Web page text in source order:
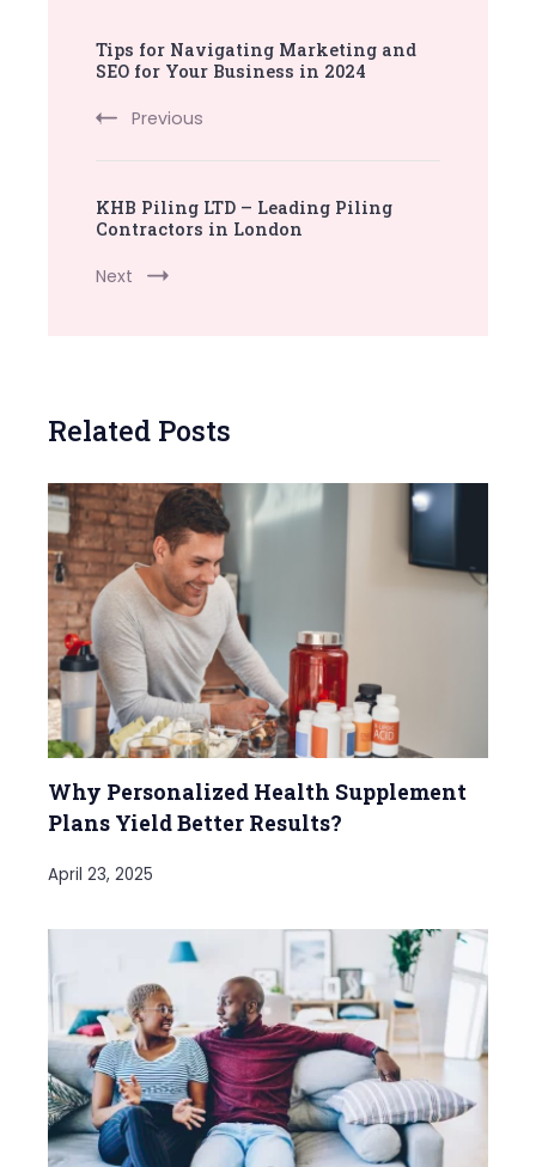
Navigation
Tips for Navigating Marketing and
SEO for Your Business in 2024
Previous
KHB Piling LTD – Leading Piling
Contractors in London
Next
Related Posts
Why Personalized Health Supplement
Plans Yield Better Results?
April 23, 2025